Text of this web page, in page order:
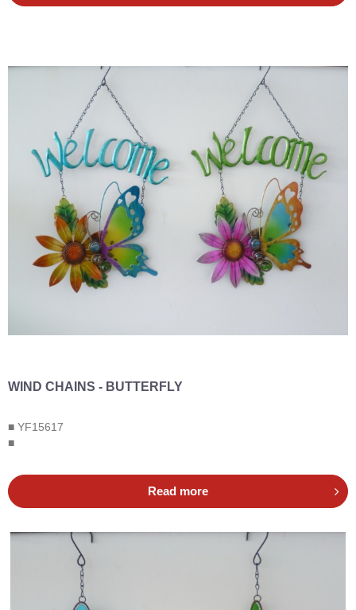
WIND CHAINS - BUTTERFLY
■ YF15617
■
Read more